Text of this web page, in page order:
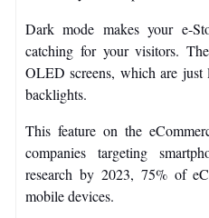
Dark mode makes your e-
catching for your visitors.
OLED screens, which are
backlights.
This feature on the
companies targeting
research by 2023, 75% of
mobile devices.